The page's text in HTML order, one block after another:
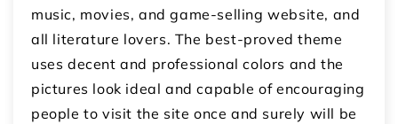
music, movies, and game-selling website, and
all literature lovers. The best-proved theme
uses decent and professional colors and the
pictures look ideal and capable of encouraging
people to visit the site once and surely will be